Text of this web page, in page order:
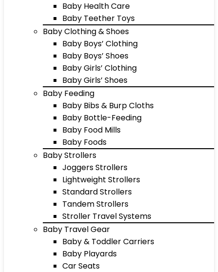
Baby Health Care
Baby Teether Toys
Baby Clothing & Shoes
Baby Boys’ Clothing
Baby Boys’ Shoes
Baby Girls’ Clothing
Baby Girls’ Shoes
Baby Feeding
Baby Bibs & Burp Cloths
Baby Bottle-Feeding
Baby Food Mills
Baby Foods
Baby Strollers
Joggers Strollers
Lightweight Strollers
Standard Strollers
Tandem Strollers
Stroller Travel Systems
Baby Travel Gear
Baby & Toddler Carriers
Baby Playards
Car Seats